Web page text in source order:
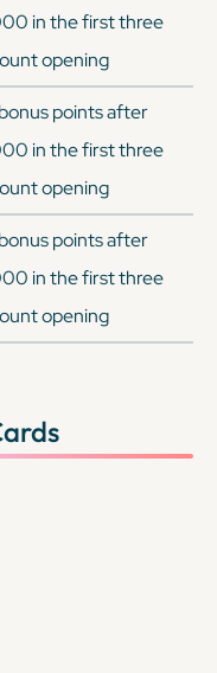
in the first three
opening
points after
in the first three
opening
points after
in the first three
opening